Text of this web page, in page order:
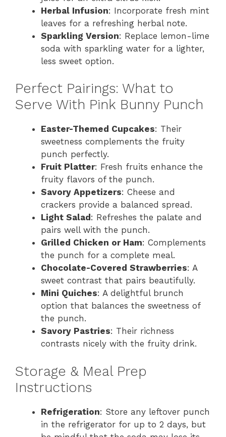
Herbal Infusion: Incorporate fresh mint
leaves for a refreshing herbal note.
Sparkling Version: Replace lemon-lime
soda with sparkling water for a lighter,
less sweet option.
Perfect Pairings: What to
Serve With Pink Bunny Punch
Easter-Themed Cupcakes: Their
sweetness complements the fruity
punch perfectly.
Fruit Platter: Fresh fruits enhance the
fruity flavors of the punch.
Savory Appetizers: Cheese and
crackers provide a balanced spread.
Light Salad : Refreshes the palate and
pairs well with the punch.
Grilled Chicken or Ham: Complements
the punch for a complete meal.
Chocolate-Covered Strawberries: A
sweet contrast that pairs beautifully.
Mini Quiches: A delightful brunch
option that balances the sweetness of
the punch.
Savory Pastries: Their richness
contrasts nicely with the fruity drink.
Storage & Meal Prep
Instructions
Refrigeration: Store any leftover punch
in the refrigerator for up to 2 days, but